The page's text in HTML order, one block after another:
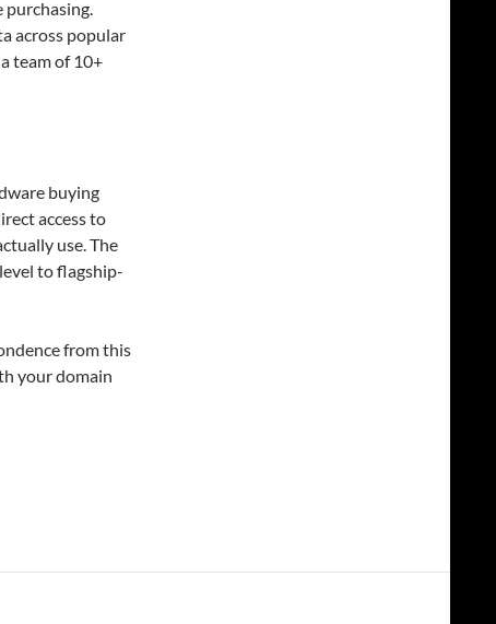
purchasing.
across popular
team of 10+
buying
access to
use. The
to flagship-
from this
your domain